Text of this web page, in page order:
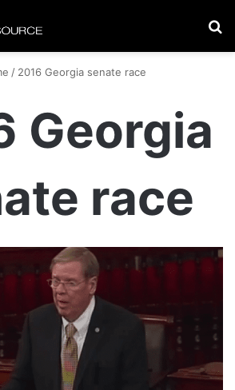
/ 2016 Georgia senate race
Georgia
race